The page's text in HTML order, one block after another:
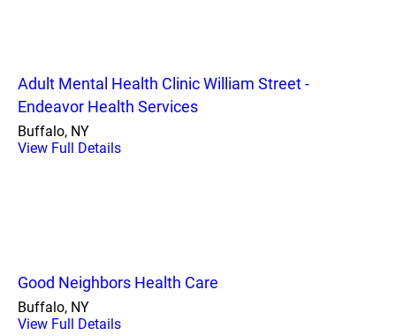
Adult Mental Health Clinic William Street -
Endeavor Health Services
Buffalo, NY
View Full Details
Good Neighbors Health Care
Buffalo, NY
View Full Details